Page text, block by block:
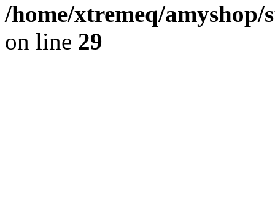
/home/xtremeq/
on line 29